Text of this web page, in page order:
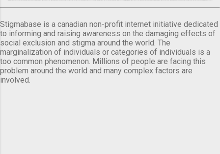
Stigmabase is a canadian non-profit internet initiative dedicated
to informing and raising awareness on the damaging effects of
social exclusion and stigma around the world. The
marginalization of individuals or categories of individuals is a
too common phenomenon. Millions of people are facing this
problem around the world and many complex factors are
involved.